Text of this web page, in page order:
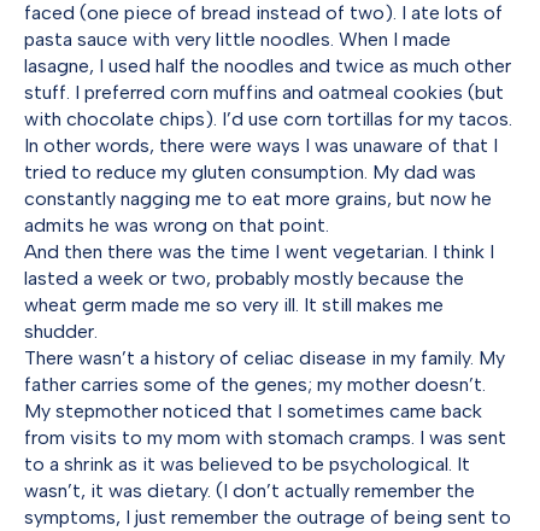
faced (one piece of bread instead of two). I ate lots of
pasta sauce with very little noodles. When I made
lasagne, I used half the noodles and twice as much other
stuff. I preferred corn muffins and oatmeal cookies (but
with chocolate chips). I’d use corn tortillas for my tacos.
In other words, there were ways I was unaware of that I
tried to reduce my gluten consumption. My dad was
constantly nagging me to eat more grains, but now he
admits he was wrong on that point.
And then there was the time I went vegetarian. I think I
lasted a week or two, probably mostly because the
wheat germ made me so very ill. It still makes me
shudder.
There wasn’t a history of celiac disease in my family. My
father carries some of the genes; my mother doesn’t.
My stepmother noticed that I sometimes came back
from visits to my mom with stomach cramps. I was sent
to a shrink as it was believed to be psychological. It
wasn’t, it was dietary. (I don’t actually remember the
symptoms, I just remember the outrage of being sent to